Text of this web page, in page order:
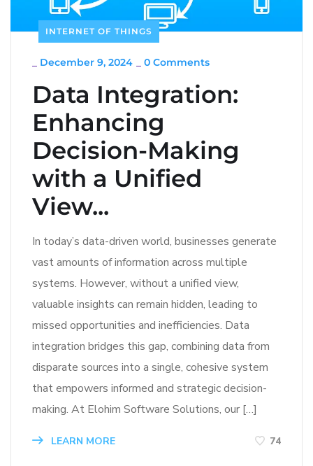
INTERNET OF THINGS
December 9, 2024 0 Comments
Data Integration:
Enhancing
Decision-Making
with a Unified
View...
In today’s data-driven world, businesses generate
vast amounts of information across multiple
systems. However, without a unified view,
valuable insights can remain hidden, leading to
missed opportunities and inefficiencies. Data
integration bridges this gap, combining data from
disparate sources into a single, cohesive system
that empowers informed and strategic decision-
making. At Elohim Software Solutions, our […]
LEARN MORE 74